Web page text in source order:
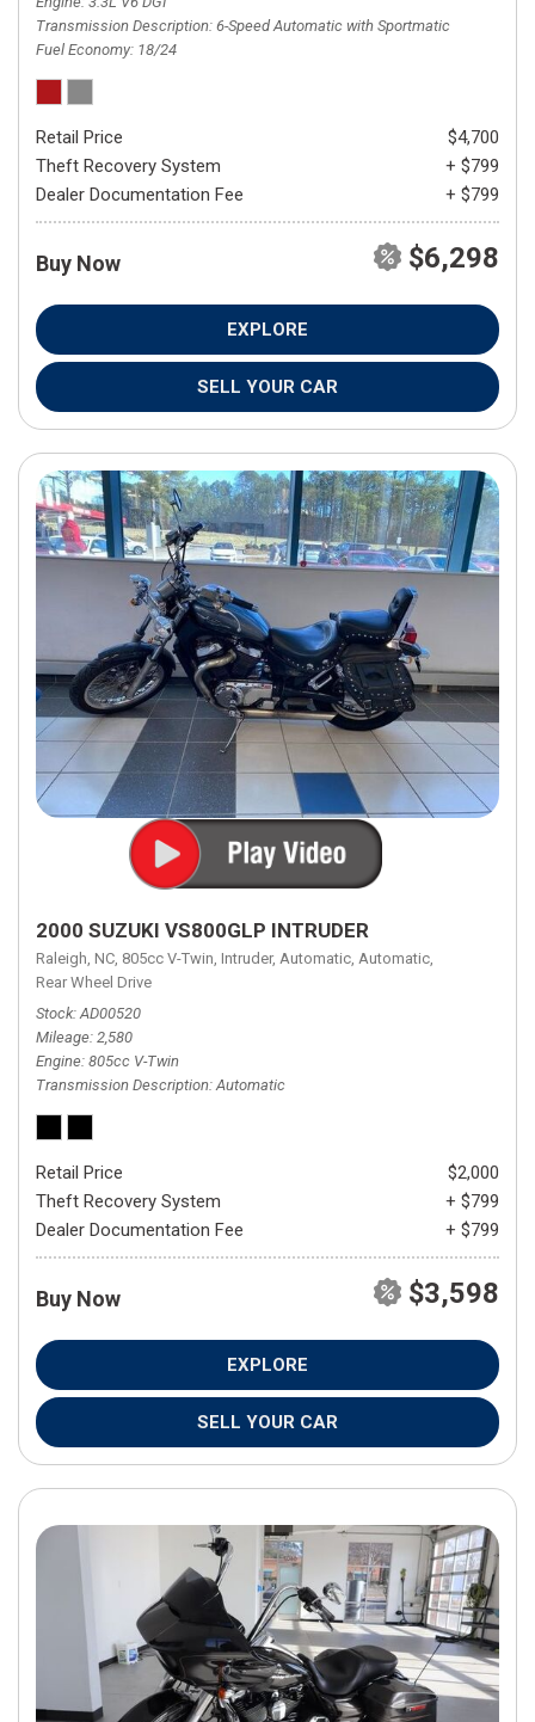
Transmission Description 6-Speed Automatic with Sportmatic
Fuel Economy 18/24
Retail Price
$4,700
Theft Recovery System
+ $799
Dealer Documentation Fee
+ $799
Buy Now $6,298
EXPLORE
SELL YOUR CAR
2000 SUZUKI VS800GLP INTRUDER
Raleigh, NC, 805cc V-Twin, Intruder, Automatic, Automatic,
Rear Wheel Drive
Stock AD00520
Mileage 2,580
Engine 805cc V-Twin
Transmission Description Automatic
Retail Price
$2,000
Theft Recovery System
+ $799
Dealer Documentation Fee
+ $799
Buy Now $3,598
EXPLORE
SELL YOUR CAR